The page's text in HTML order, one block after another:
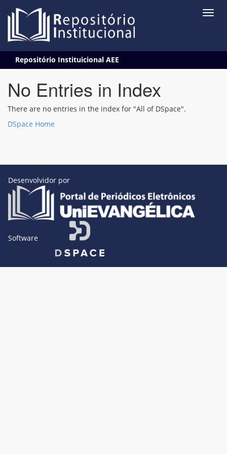
navigation
Repositório Instituicional AEE
No Entries in Index
There are no entries in the index for "All of DSpace".
DSpace Home
Desenvolvidor por
Software